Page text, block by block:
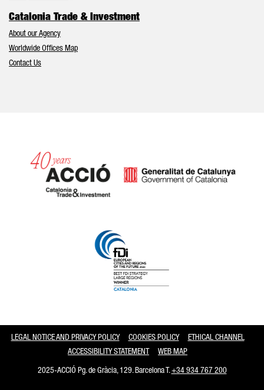
Catalonia Trade & Investment
About our Agency
Worldwide Offices Map
Contact Us
LEGAL NOTICE AND PRIVACY POLICY COOKIES POLICY
ETHICAL CHANNEL
ACCESSIBILITY STATEMENT
WEB MAP
2025-ACCIÓ Pg. de Gràcia, 129. Barcelona T.+34 934 767 200